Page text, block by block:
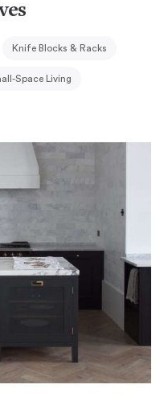
Knife Blocks & Racks
Space Living